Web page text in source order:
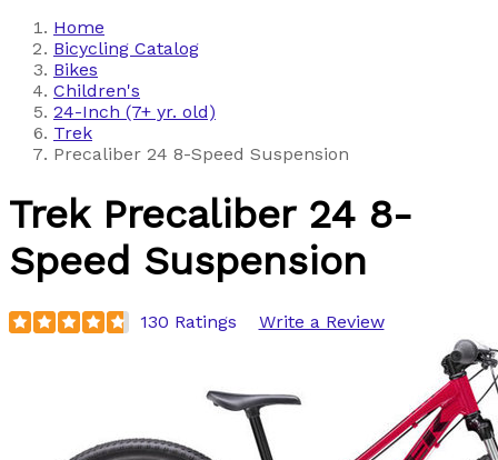
Home
Bicycling Catalog
Bikes
Children's
24-Inch (7+ yr. old)
Trek
Precaliber 24 8-Speed Suspension
Trek Precaliber 24 8-
Speed Suspension
130 Ratings Write a Review